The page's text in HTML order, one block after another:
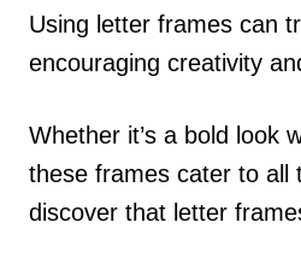
Using letter frames can
encouraging creativity
Whether it’s a bold look
these frames cater to all
discover that letter